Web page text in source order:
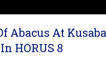
Abacus At
HORUS 8